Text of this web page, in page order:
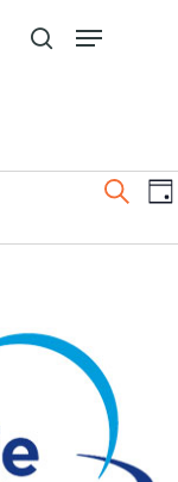
and
Search